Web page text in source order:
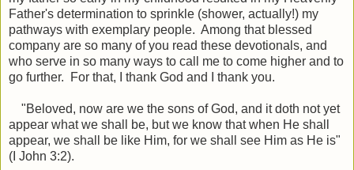
Father's determination to sprinkle (shower, actually!) my
pathways with exemplary people. Among that blessed
company are so many of you read these devotionals, and
who serve in so many ways to call me to come higher and to
go further. For that, I thank God and I thank you.
"Beloved, now are we the sons of God, and it doth not yet
appear what we shall be, but we know that when He shall
appear, we shall be like Him, for we shall see Him as He is"
(I John 3:2).